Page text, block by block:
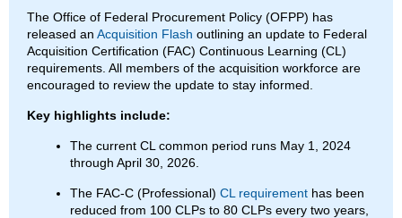
The Office of Federal Procurement Policy (OFPP) has
released an Acquisition Flash outlining an update to Federal
Acquisition Certification (FAC) Continuous Learning (CL)
requirements. All members of the acquisition workforce are
encouraged to review the update to stay informed.
Key highlights include:
The current CL common period runs May 1, 2024
through April 30, 2026.
The FAC-C (Professional) CL requirement has been
reduced from 100 CLPs to 80 CLPs every two years,